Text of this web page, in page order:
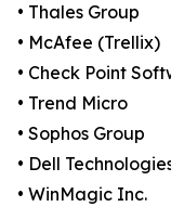
• Thales Group
• McAfee (Trellix)
• Check Point
• Trend Micro
• Sophos Group
• Dell
• WinMagic Inc.